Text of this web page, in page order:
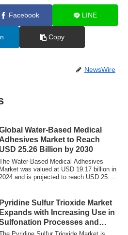
Facebook LINE
Copy
NewsWire
Water-Based Medical
Market to Reach
USD 25.26 Billion by 2030
Water-Based Medical Adhesives
Market was valued at USD 19.17 billion in
2024 and is projected to reach USD 25.26
Pyridine Sulfur Trioxide Market
Expands with Increasing Use in
Processes and
Synthesis